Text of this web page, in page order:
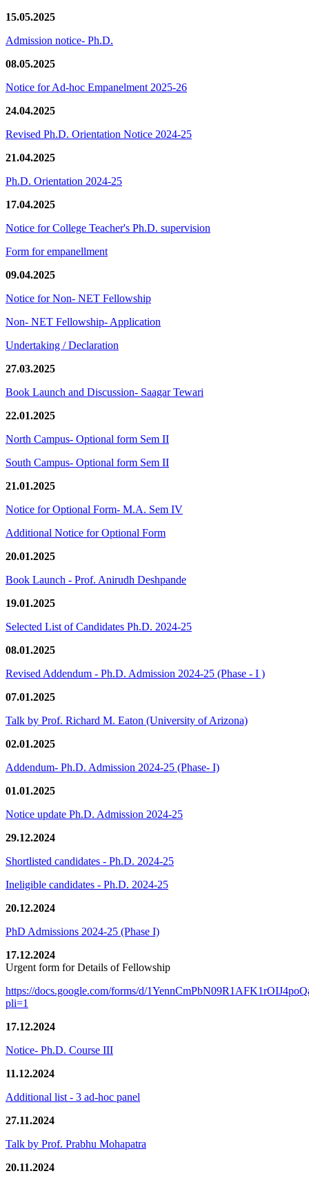
15.05.2025
Admission notice- Ph.D.
08.05.2025
Notice for Ad-hoc Empanelment 2025-26
24.04.2025
Revised Ph.D. Orientation Notice 2024-25
21.04.2025
Ph.D. Orientation 2024-25
17.04.2025
Notice for College Teacher's Ph.D. supervision
Form for empanellment
09.04.2025
Notice for Non- NET Fellowship
Non- NET Fellowship- Application
Undertaking / Declaration
27.03.2025
Book Launch and Discussion- Saagar Tewari
22.01.2025
North Campus- Optional form Sem II
South Campus- Optional form Sem II
21.01.2025
Notice for Optional Form- M.A. Sem IV
Additional Notice for Optional Form
20.01.2025
Book Launch - Prof. Anirudh Deshpande
19.01.2025
Selected List of Candidates Ph.D. 2024-25
08.01.2025
Revised Addendum - Ph.D. Admission 2024-25 (Phase - I )
07.01.2025
Talk by Prof. Richard M. Eaton (University of Arizona)
02.01.2025
Addendum- Ph.D. Admission 2024-25 (Phase- I)
01.01.2025
Notice update Ph.D. Admission 2024-25
29.12.2024
Shortlisted candidates - Ph.D. 2024-25
Ineligible candidates - Ph.D. 2024-25
20.12.2024
PhD Admissions 2024-25 (Phase I)
17.12.2024
Urgent form for Details of Fellowship
https://docs.google.com/forms/d/
pli=1
17.12.2024
Notice- Ph.D. Course III
11.12.2024
Additional list - 3 ad-hoc panel
27.11.2024
Talk by Prof. Prabhu Mohapatra
20.11.2024